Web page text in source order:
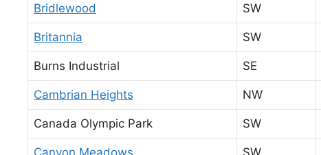
Bridlewood SW
Britannia SW
Burns Industrial SE
Cambrian Heights NW
Canada Olympic Park SW
Canyon Meadows SW